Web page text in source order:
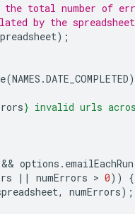
the total number of
by the
);
(NAMES .DATE_COMPLETED
} invalid urls
&& options . emailEachRun
|| numErrors > 0))
{
, numErrors);